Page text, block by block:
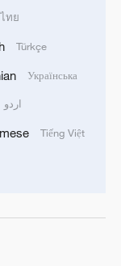
ไทย
Türkçe
Українська
اردو
Tiếng Việt